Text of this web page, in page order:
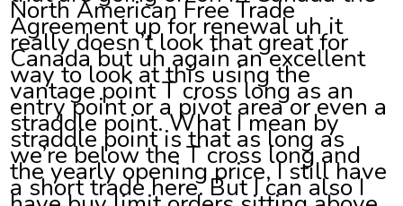
North American Free Trade
Agreement up for renewal uh it
really doesn’t look that great for
Canada but uh again an excellent
way to look at this using the
vantage point T cross long as an
entry point or a pivot area or even a
straddle point. What I mean by
straddle point is that as long as
we’re below the T cross long and
the yearly opening price, I still have
a short trade here. But I can also I